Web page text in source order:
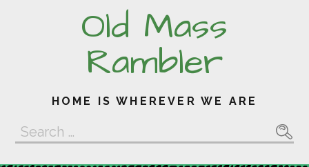
Old Mass
Rambler
HOME IS WHEREVER WE ARE
Search
for: